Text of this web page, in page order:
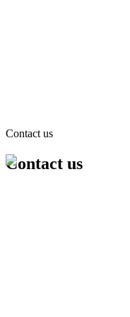
Contact us
Contact us